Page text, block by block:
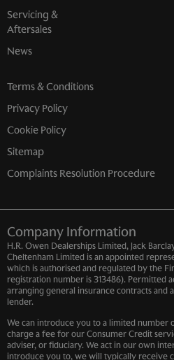
Servicing &
Aftersales
News
Terms & Conditions
Privacy Policy
Cookie Policy
Sitemap
Complaints Resolution Procedure
Company Information
H.R. Owen Dealerships Limited, Jack
Cheltenham Limited is an appointed
which is authorised and regulated by the
registration number is 313486). Permitted
arranging general insurance contracts and
lender.
We can introduce you to a limited number
charge a fee for our Consumer Credit
adviser, or fiduciary. We act in our own
introduce you to, we will typically receive